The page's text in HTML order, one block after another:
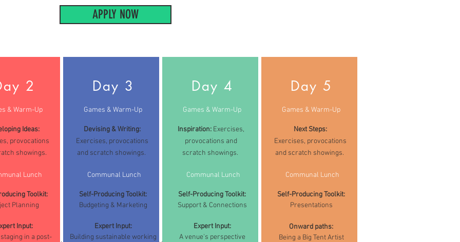
APPLY NOW
2
& Warm-Up
Ideas:
provocations
showings.
Lunch
Toolkit:
Planning
Input:
in a post-
Day 3
Games & Warm-Up
Devising & Writing:
Exercises, provocations
and scratch showings.
Communal Lunch
Self-Producing Toolkit:
Budgeting & Marketing
Expert Input:
Building sustainable working
Day 4
Games & Warm-Up
Inspiration: Exercises,
provocations and
scratch showings.
Communal Lunch
Self-Producing Toolkit:
Support & Connections
Expert Input:
A venue's perspective
Day 5
Games & Warm-Up
Next Steps:
Exercises, provocations
and scratch showings.
Communal Lunch
Self-Producing Toolkit:
Presentations
Onward paths:
Being a Big Tent Artist